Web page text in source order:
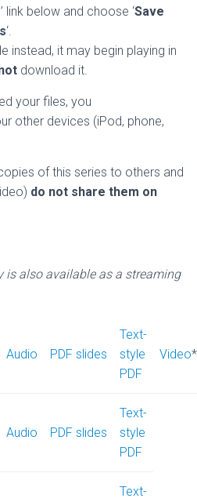
link below and choose ‘Save
‘.
instead, it may begin playing in
download it.
your files, you
other devices (iPod, phone,
of this series to others and
do not share them on
is also available as a streaming
Audio PDF slides
Text-
style
PDF
Video*
Audio PDF slides
Text-
style
PDF
Text-